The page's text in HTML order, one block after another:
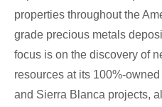
properties throughout the
grade precious metals
focus is on the discovery of
resources at its 100%-
and Sierra Blanca projects,